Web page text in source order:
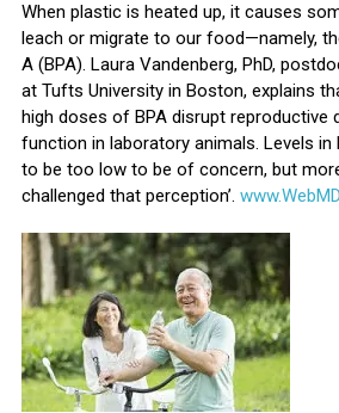
When plastic is heated up, it causes
leach or migrate to our food—namely,
A (BPA). Laura Vandenberg, PhD,
at Tufts University in Boston, explains
high doses of BPA disrupt reproductive
function in laboratory animals. Levels
to be too low to be of concern, but
challenged that perception’.